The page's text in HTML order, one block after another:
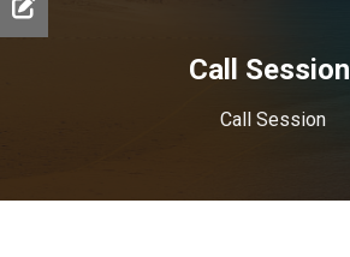
Call Session
Call Session